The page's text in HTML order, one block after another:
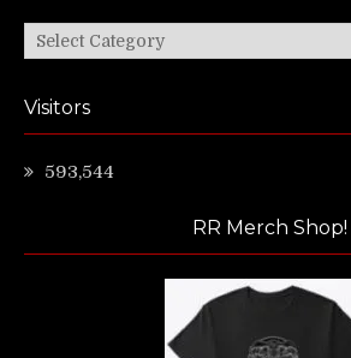
Categories
Visitors
593,544
RR Merch Shop!